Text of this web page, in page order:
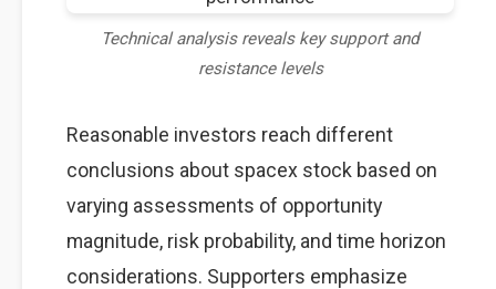
Technical analysis reveals key support and
resistance levels
Reasonable investors reach different
conclusions about spacex stock based on
varying assessments of opportunity
magnitude, risk probability, and time horizon
considerations. Supporters emphasize